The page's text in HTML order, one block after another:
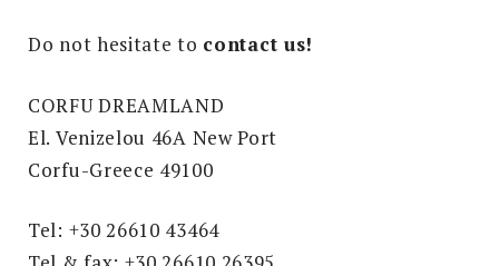
Do not hesitate to contact us!
CORFU DREAMLAND
El. Venizelou 46A New Port
Corfu-Greece 49100
Tel: +30 26610 43464